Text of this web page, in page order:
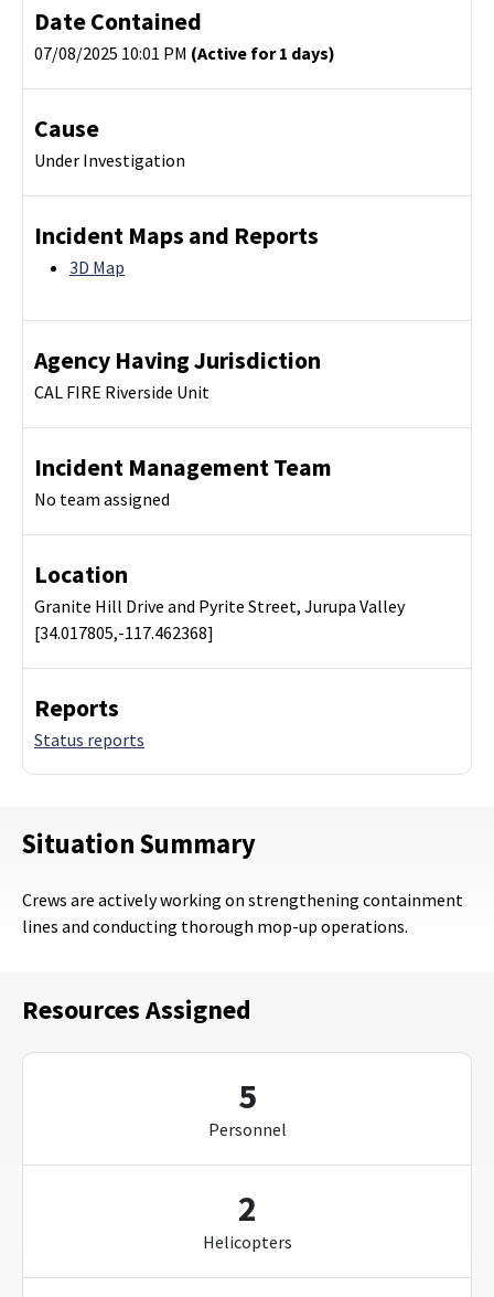
Date Contained
07/08/2025 10:01 PM (Active for 1 days)
Cause
Under Investigation
Incident Maps and Reports
3D Map
Agency Having Jurisdiction
CAL FIRE Riverside Unit
Incident Management Team
No team assigned
Location
Granite Hill Drive and Pyrite Street, Jurupa Valley
[34.017805,-117.462368]
Reports
Status reports
Situation Summary
Crews are actively working on strengthening containment
lines and conducting thorough mop-up operations.
Resources Assigned
5
Personnel
2
Helicopters